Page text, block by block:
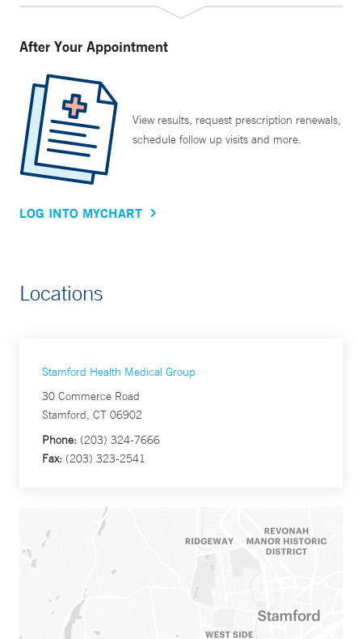
After Your Appointment
View results, request prescription renewals,
schedule follow up visits and more.
LOG INTO MYCHART
Locations
Stamford Health Medical Group
30 Commerce Road
Stamford, CT 06902
Phone: (203) 324-7666
Fax: (203) 323-2541